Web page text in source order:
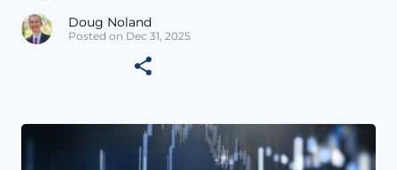
Doug Noland
Posted on Dec 31, 2025